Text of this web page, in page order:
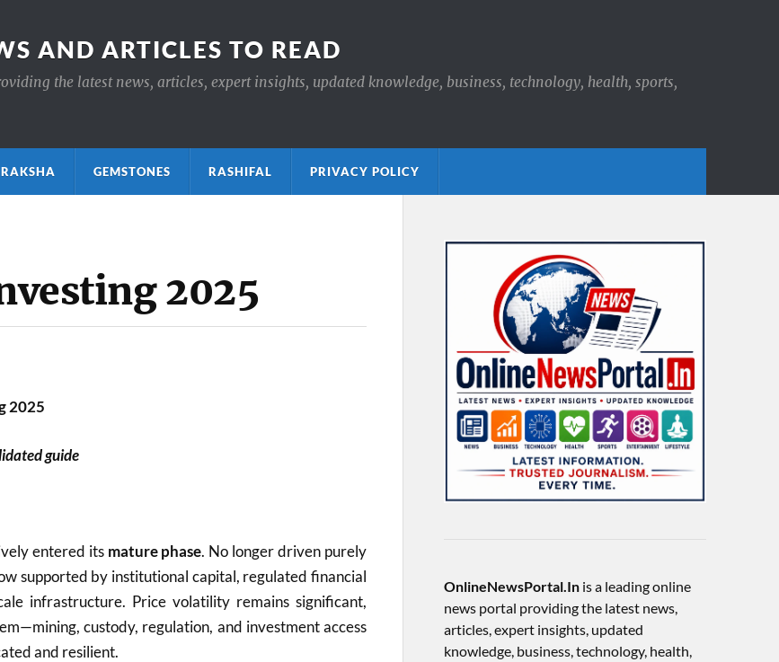
AND ARTICLES TO READ
the latest news, articles, expert insights, updated knowledge, business, technology, health, sports,
GEMSTONES RASHIFAL PRIVACY POLICY
2025
2025
guide
entered its mature phase. No longer driven purely
supported by institutional capital, regulated financial
infrastructure. Price volatility remains significant,
custody, regulation, and investment access
and resilient.
OnlineNewsPortal.Inis a leading online
news portal providing the latest news,
articles, expert insights, updated
knowledge, business, technology, health,